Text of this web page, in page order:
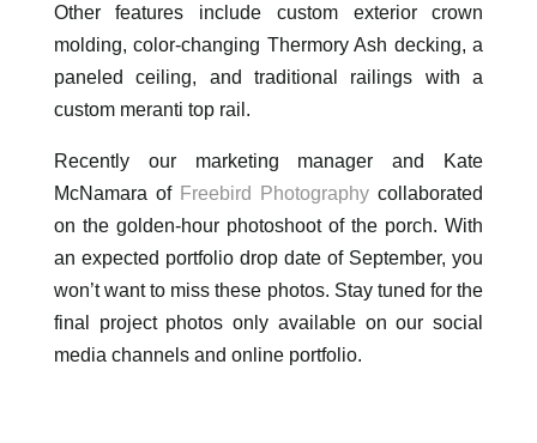
Other features include custom exterior crown
molding, color-changing Thermory Ash decking, a
paneled ceiling, and traditional railings with a
custom meranti top rail.
Recently our marketing manager and Kate
McNamara of Freebird Photography collaborated
on the golden-hour photoshoot of the porch. With
an expected portfolio drop date of September, you
won’t want to miss these photos. Stay tuned for the
final project photos only available on our social
media channels and online portfolio.